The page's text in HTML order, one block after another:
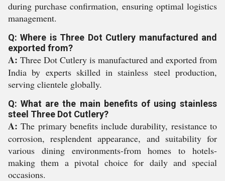
during purchase confirmation, ensuring optimal logistics
management.
Q: Where is Three Dot Cutlery manufactured and
exported from?
A: Three Dot Cutlery is manufactured and exported from
India by experts skilled in stainless steel production,
serving clientele globally.
Q: What are the main benefits of using stainless
steel Three Dot Cutlery?
A: The primary benefits include durability, resistance to
corrosion, resplendent appearance, and suitability for
various dining environments-from homes to hotels-
making them a pivotal choice for daily and special
occasions.